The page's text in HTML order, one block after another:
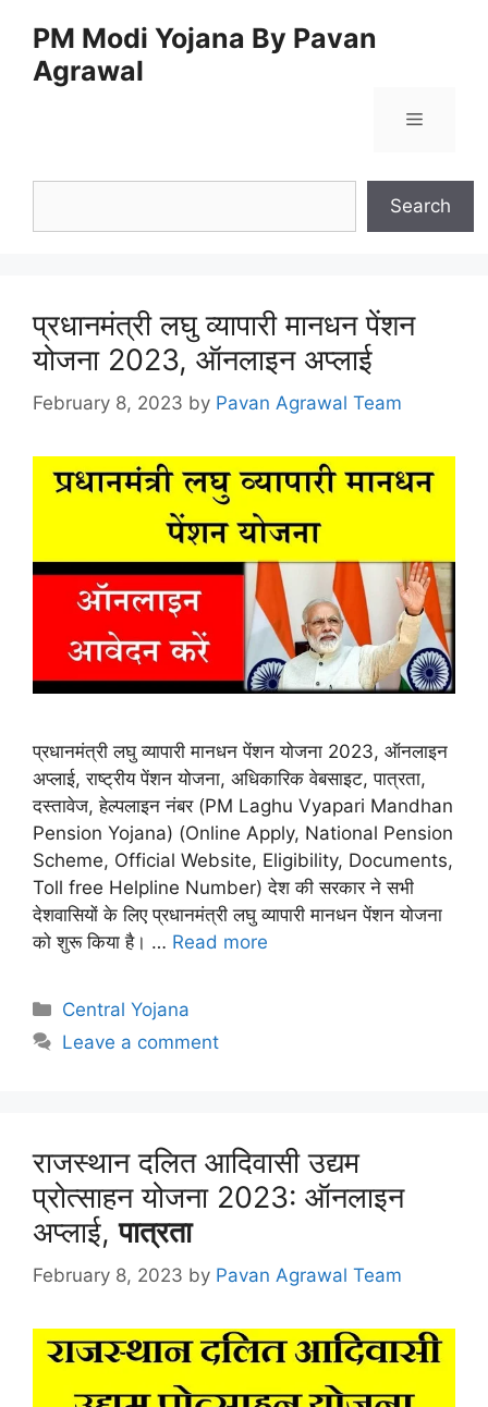
content
PM Modi Yojana By Pavan
Agrawal
Menu
Search
प्रधानमंत्री लघु व्यापारी मानधन पेंशन
योजना 2023, ऑनलाइन अप्लाई
February 8, 2023 by Pavan Agrawal Team
प्रधानमंत्री लघु व्यापारी मानधन पेंशन योजना 2023, ऑनलाइन
अप्लाई, राष्ट्रीय पेंशन योजना, अधिकारिक वेबसाइट, पात्रता,
दस्तावेज, हेल्पलाइन नंबर (PM Laghu Vyapari Mandhan
Pension Yojana) (Online Apply, National Pension
Scheme, Official Website, Eligibility, Documents,
Toll free Helpline Number) देश की सरकार ने सभी
देशवासियों के लिए प्रधानमंत्री लघु व्यापारी मानधन पेंशन योजना
को शुरू किया है। … Read more
Categories
Central Yojana
Leave a comment
राजस्थान दलित आदिवासी उद्यम
प्रोत्साहन योजना 2023: ऑनलाइन
अप्लाई,पात्रता
February 8, 2023 by Pavan Agrawal Team